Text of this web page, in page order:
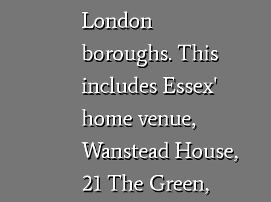
London
boroughs. This
includes Essex'
home venue,
Wanstead House,
21 The Green,